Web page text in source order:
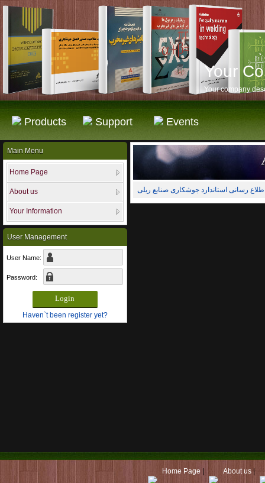
Your
Your company
Products Support Events
Main Menu
Home Page
About us
Your Information
User Management
User Name:
Password:
Haven`t been register yet?
Home Page About us |